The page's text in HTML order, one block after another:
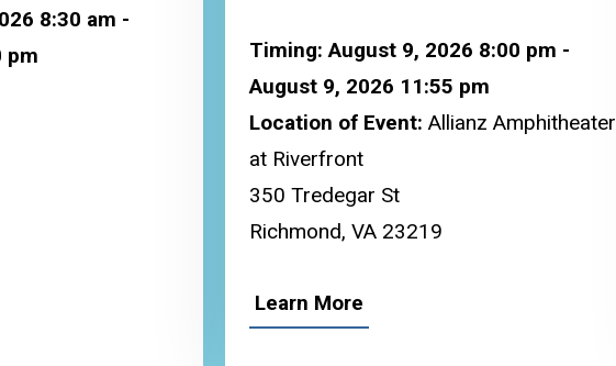
8:30 am -
pm
Timing: August 9, 2026 8:00 pm -
August 9, 2026 11:55 pm
Location of Event:Allianz Amphitheater
at Riverfront
350 Tredegar St
Richmond, VA 23219
Learn More